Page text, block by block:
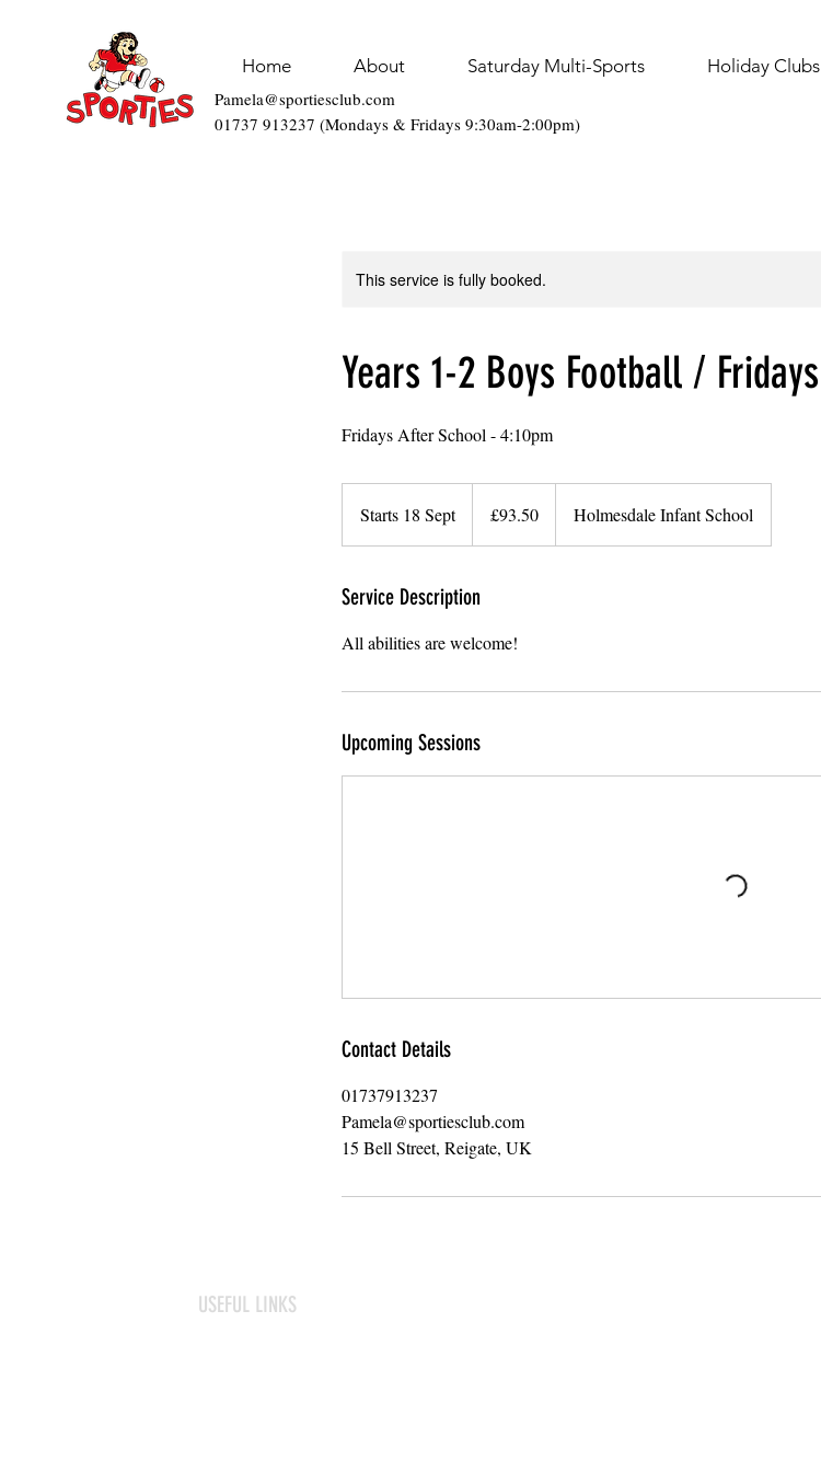
Home About Saturday Multi-Sports Holiday Clubs
Pamela@sportiesclub.com
01737 913237 (Mondays & Fridays 9:30am-2:00pm)
This service is fully booked.
Years 1-2 Boys Football / Fridays
Fridays After School - 4:10pm
Starts 18 SeptS
t
r
s
8
e
p
pounds
£93.50 Holmesdale Infant School
Service Description
All abilities are welcome!
Upcoming Sessions
Contact Details
01737913237
Pamela@sportiesclub.com
15 Bell Street, Reigate, UK
USEFUL LINKS